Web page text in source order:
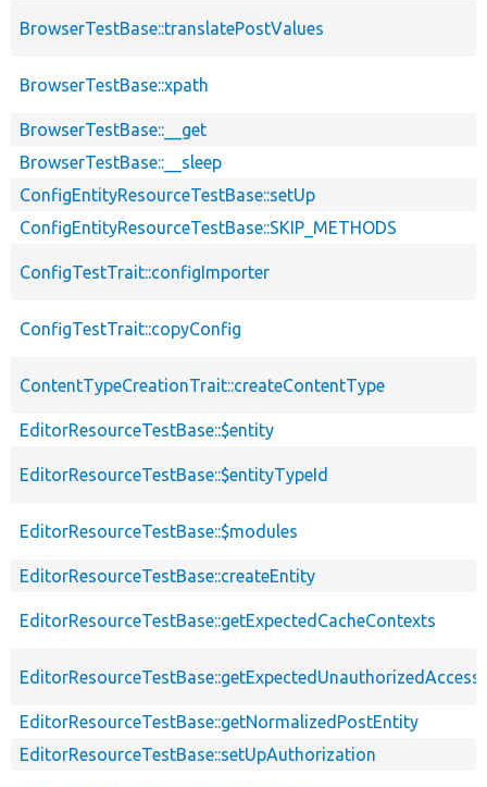
BrowserTestBase::translatePostValues
BrowserTestBase::xpath
BrowserTestBase::__get
BrowserTestBase::__sleep
ConfigEntityResourceTestBase::setUp
ConfigEntityResourceTestBase::SKIP_METHODS
ConfigTestTrait::configImporter
ConfigTestTrait::copyConfig
ContentTypeCreationTrait::createContentType
EditorResourceTestBase::$entity
EditorResourceTestBase::$entityTypeId
EditorResourceTestBase::$modules
EditorResourceTestBase::createEntity
EditorResourceTestBase::getExpectedCacheContexts
EditorResourceTestBase::getNormalizedPostEntity
EditorResourceTestBase::setUpAuthorization